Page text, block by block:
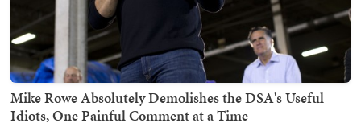
Mike Rowe Absolutely Demolishes the DSA's Useful
Idiots, One Painful Comment at a Time